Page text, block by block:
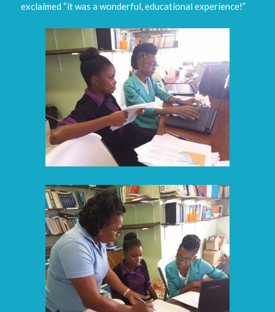
exclaimed “it was a wonderful, educational experience!”